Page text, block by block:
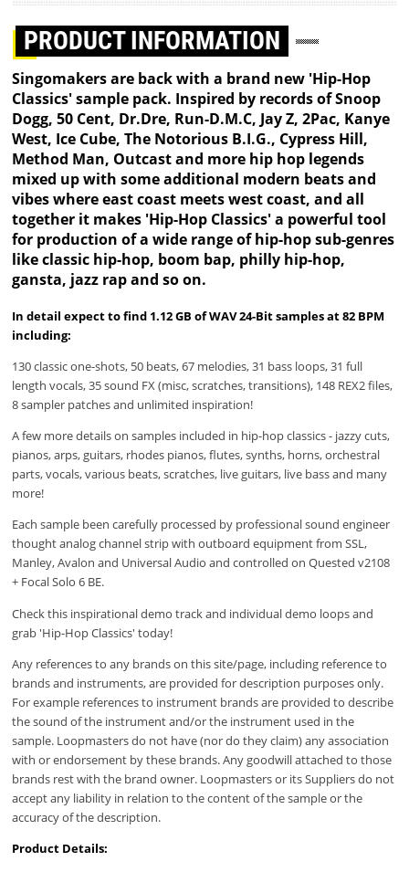
PRODUCT INFORMATION
Singomakers are back with a brand new 'Hip-Hop
Classics' sample pack. Inspired by records of Snoop
Dogg, 50 Cent, Dr.Dre, Run-D.M.C, Jay Z, 2Pac, Kanye
West, Ice Cube, The Notorious B.I.G., Cypress Hill,
Method Man, Outcast and more hip hop legends
mixed up with some additional modern beats and
vibes where east coast meets west coast, and all
together it makes 'Hip-Hop Classics' a powerful tool
for production of a wide range of hip-hop sub-genres
like classic hip-hop, boom bap, philly hip-hop,
gansta, jazz rap and so on.
In detail expect to find 1.12 GB of WAV 24-Bit samples at 82 BPM
including:
130 classic one-shots, 50 beats, 67 melodies, 31 bass loops, 31 full
length vocals, 35 sound FX (misc, scratches, transitions), 148 REX2 files,
8 sampler patches and unlimited inspiration!
A few more details on samples included in hip-hop classics - jazzy cuts,
pianos, arps, guitars, rhodes pianos, flutes, synths, horns, orchestral
parts, vocals, various beats, scratches, live guitars, live bass and many
more!
Each sample been carefully processed by professional sound engineer
thought analog channel strip with outboard equipment from SSL,
Manley, Avalon and Universal Audio and controlled on Quested v2108
+ Focal Solo 6 BE.
Check this inspirational demo track and individual demo loops and
grab 'Hip-Hop Classics' today!
Any references to any brands on this site/page, including reference to
brands and instruments, are provided for description purposes only.
For example references to instrument brands are provided to describe
the sound of the instrument and/or the instrument used in the
sample. Loopmasters do not have (nor do they claim) any association
with or endorsement by these brands. Any goodwill attached to those
brands rest with the brand owner. Loopmasters or its Suppliers do not
accept any liability in relation to the content of the sample or the
accuracy of the description.
Product Details: